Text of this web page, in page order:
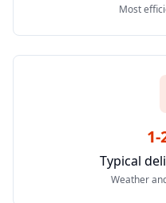
Most
1-
Typical
Weather